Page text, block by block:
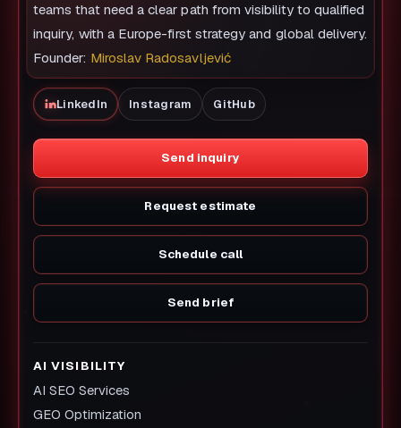
teams that need a clear path from visibility to qualified
inquiry, with a Europe-first strategy and global delivery.
Founder: Miroslav Radosavljević
LinkedIn Instagram GitHub
Send inquiry
Request estimate
Schedule call
Send brief
AI VISIBILITY
AI SEO Services
GEO Optimization